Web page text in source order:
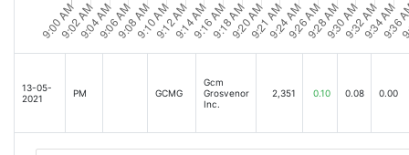
13-05-
2021
PM GCMG
Gcm
Grosvenor
Inc.
2,351 0.10 0.08 0.00